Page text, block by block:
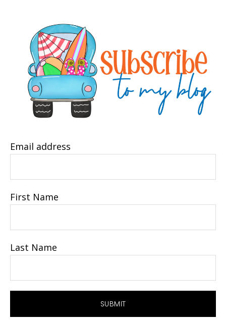
Email address
First Name
Last Name